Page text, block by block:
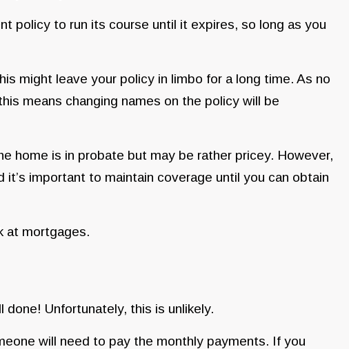
policy to run its course until it expires, so long as you
might leave your policy in limbo for a long time. As no
means changing names on the policy will be
home is in probate but may be rather pricey. However,
important to maintain coverage until you can obtain
at mortgages.
done! Unfortunately, this is unlikely.
will need to pay the monthly payments. If you